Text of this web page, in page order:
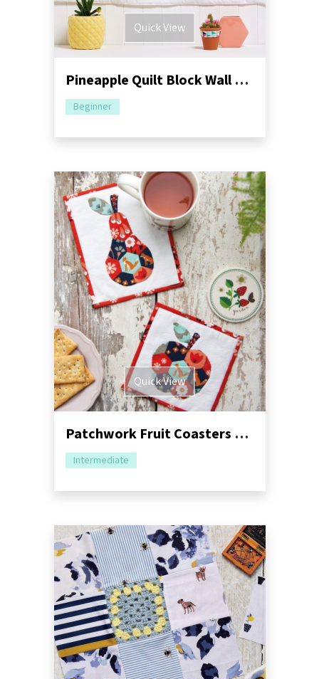
Quick View
Pineapple Quilt Block Wall Hanging Pattern
Beginner
Quick View
Patchwork Fruit Coasters Sewing Pattern
Intermediate